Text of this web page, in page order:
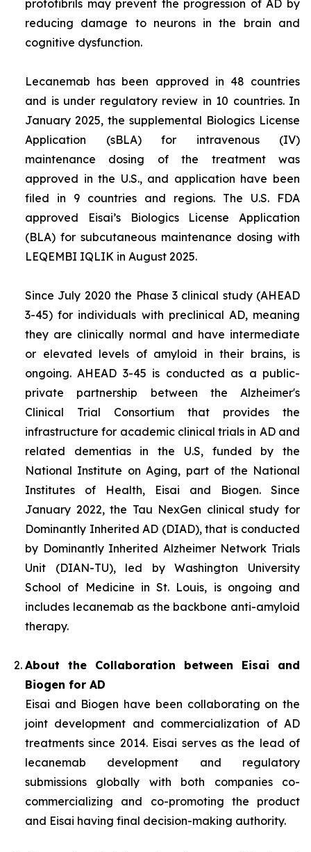
protofibrils may prevent the progression of AD by
reducing damage to neurons in the brain and
cognitive dysfunction.
Lecanemab has been approved in 48 countries
and is under regulatory review in 10 countries. In
January 2025, the supplemental Biologics License
Application (sBLA) for intravenous (IV)
maintenance dosing of the treatment was
approved in the U.S., and application have been
filed in 9 countries and regions. The U.S. FDA
approved Eisai’s Biologics License Application
(BLA) for subcutaneous maintenance dosing with
LEQEMBI IQLIK in August 2025.
Since July 2020 the Phase 3 clinical study (AHEAD
3-45) for individuals with preclinical AD, meaning
they are clinically normal and have intermediate
or elevated levels of amyloid in their brains, is
ongoing. AHEAD 3-45 is conducted as a public-
private partnership between the Alzheimer's
Clinical Trial Consortium that provides the
infrastructure for academic clinical trials in AD and
related dementias in the U.S, funded by the
National Institute on Aging, part of the National
Institutes of Health, Eisai and Biogen. Since
January 2022, the Tau NexGen clinical study for
Dominantly Inherited AD (DIAD), that is conducted
by Dominantly Inherited Alzheimer Network Trials
Unit (DIAN-TU), led by Washington University
School of Medicine in St. Louis, is ongoing and
includes lecanemab as the backbone anti-amyloid
therapy.
About the Collaboration between Eisai and
Biogen for AD
Eisai and Biogen have been collaborating on the
joint development and commercialization of AD
treatments since 2014. Eisai serves as the lead of
lecanemab development and regulatory
submissions globally with both companies co-
commercializing and co-promoting the product
and Eisai having final decision-making authority.